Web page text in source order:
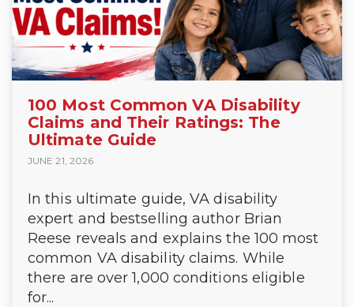
100 Most Common VA Disability
Claims and Their Ratings: The
Ultimate Guide
JUNE 21, 2026
In this ultimate guide, VA disability
expert and bestselling author Brian
Reese reveals and explains the 100 most
common VA disability claims. While
there are over 1,000 conditions eligible
for...